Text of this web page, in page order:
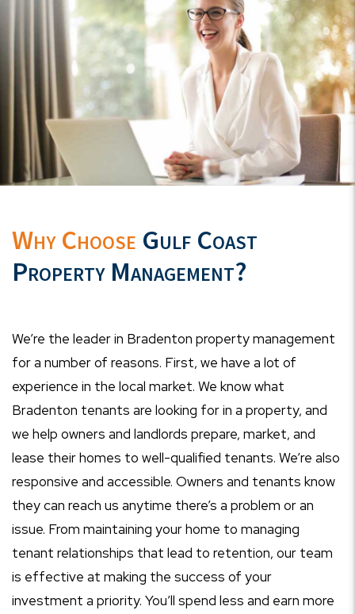
Why Choose Gulf Coast
Property Management?
We’re the leader in Bradenton property management
for a number of reasons. First, we have a lot of
experience in the local market. We know what
Bradenton tenants are looking for in a property, and
we help owners and landlords prepare, market, and
lease their homes to well-qualified tenants. We’re also
responsive and accessible. Owners and tenants know
they can reach us anytime there’s a problem or an
issue. From maintaining your home to managing
tenant relationships that lead to retention, our team
is effective at making the success of your
investment a priority. You’ll spend less and earn more